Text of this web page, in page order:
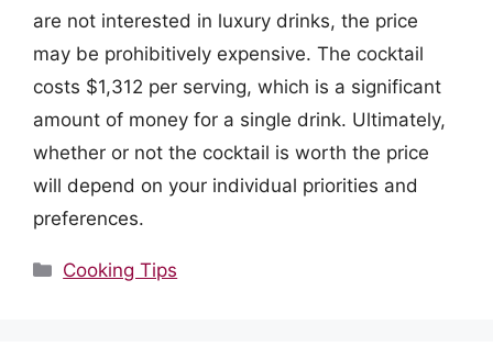
are not interested in luxury drinks, the price
may be prohibitively expensive. The cocktail
costs $1,312 per serving, which is a significant
amount of money for a single drink. Ultimately,
whether or not the cocktail is worth the price
will depend on your individual priorities and
preferences.
Categories
Cooking Tips